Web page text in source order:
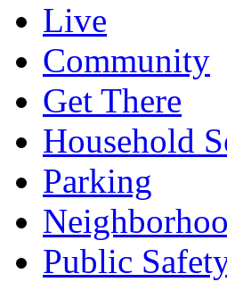
Live
Community
Get There
Household
Parking
Public